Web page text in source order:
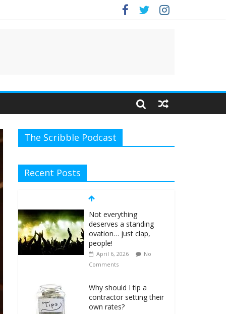
The Scribble Podcast
Recent Posts
Not everything
deserves a standing
ovation… just clap,
people!
April 6, 2026
No
Comments
Why should I tip a
contractor setting their
own rates?